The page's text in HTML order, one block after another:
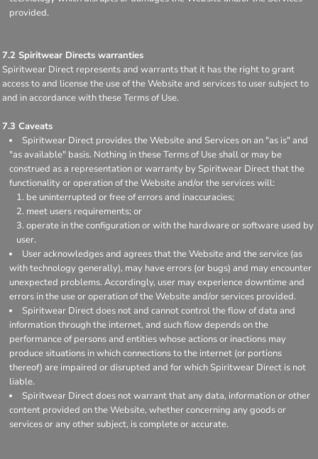
provided.
7.2 Spiritwear Directs warranties
Spiritwear Direct represents and warrants that it has the right to grant
access to and license the use of the Website and services to user subject to
and in accordance with these Terms of Use.
7.3 Caveats
Spiritwear Direct provides the Website and Services on an "as is" and
"as available" basis. Nothing in these Terms of Use shall or may be
construed as a representation or warranty by Spiritwear Direct that the
functionality or operation of the Website and/or the services will:
be uninterrupted or free of errors and inaccuracies;
meet users requirements; or
operate in the configuration or with the hardware or software used by
user.
User acknowledges and agrees that the Website and the service (as
with technology generally), may have errors (or bugs) and may encounter
unexpected problems. Accordingly, user may experience downtime and
errors in the use or operation of the Website and/or services provided.
Spiritwear Direct does not and cannot control the flow of data and
information through the internet, and such flow depends on the
performance of persons and entities whose actions or inactions may
produce situations in which connections to the internet (or portions
thereof) are impaired or disrupted and for which Spiritwear Direct is not
liable.
Spiritwear Direct does not warrant that any data, information or other
content provided on the Website, whether concerning any goods or
services or any other subject, is complete or accurate.